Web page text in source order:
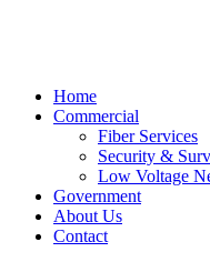
Home
Commercial
Fiber Services
Security &
Low Voltage
Government
About Us
Contact